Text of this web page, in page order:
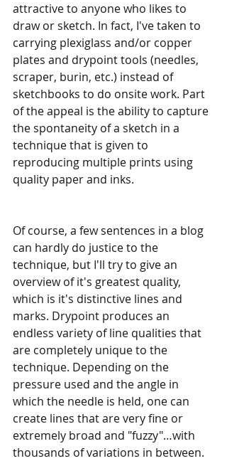
attractive to anyone who likes to
draw or sketch. In fact, I've taken to
carrying plexiglass and/or copper
plates and drypoint tools (needles,
scraper, burin, etc.) instead of
sketchbooks to do onsite work. Part
of the appeal is the ability to capture
the spontaneity of a sketch in a
technique that is given to
reproducing multiple prints using
quality paper and inks.
Of course, a few sentences in a blog
can hardly do justice to the
technique, but I'll try to give an
overview of it's greatest quality,
which is it's distinctive lines and
marks. Drypoint produces an
endless variety of line qualities that
are completely unique to the
technique. Depending on the
pressure used and the angle in
which the needle is held, one can
create lines that are very fine or
extremely broad and "fuzzy"…with
thousands of variations in between.